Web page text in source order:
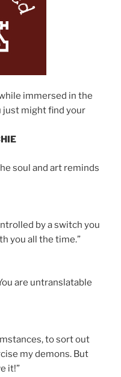
immersed in the
just might find your
soul and art reminds
by a switch you
you all the time.”
are untranslatable
to sort out
my demons. But
it!”